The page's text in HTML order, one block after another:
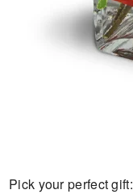
Pick your perfect gift: